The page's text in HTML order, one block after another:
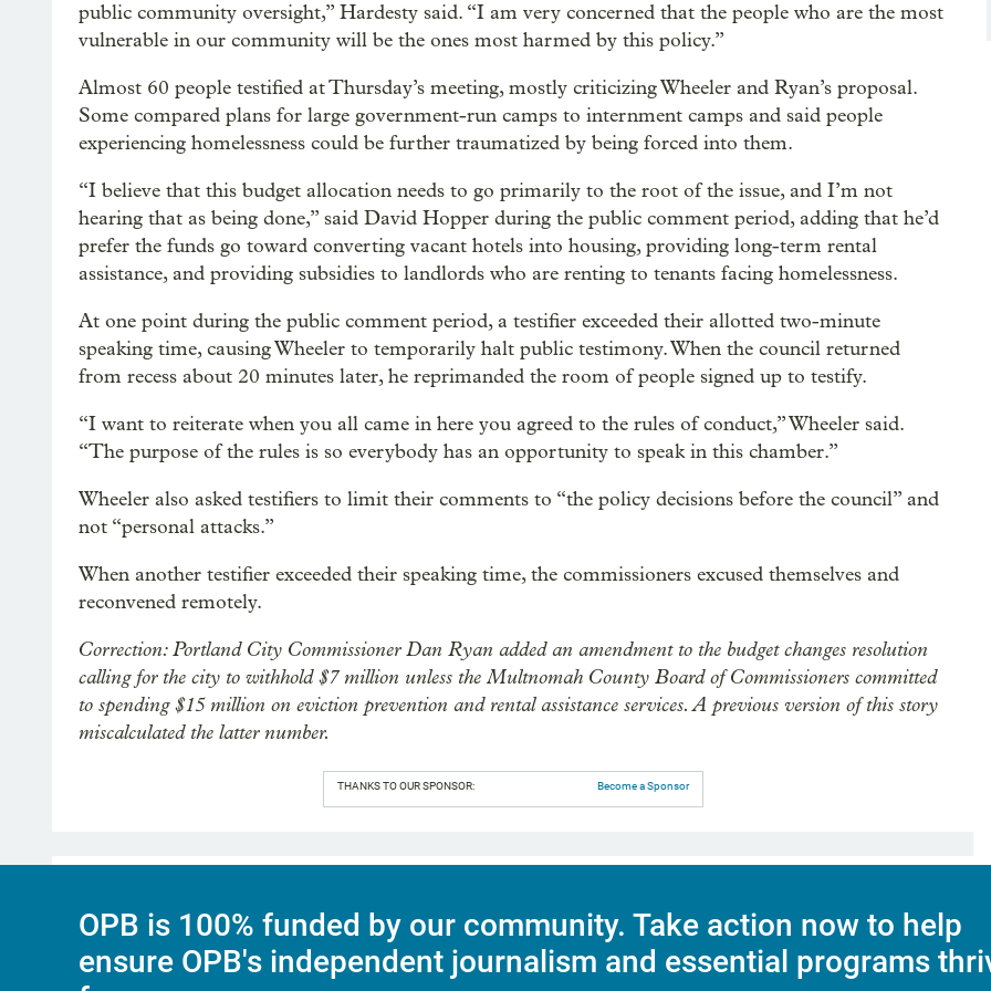
public community oversight,” Hardesty said. “I am very concerned that the people who are the most
vulnerable in our community will be the ones most harmed by this policy.”
Almost 60 people testified at Thursday’s meeting, mostly criticizing Wheeler and Ryan’s proposal.
Some compared plans for large government-run camps to internment camps and said people
experiencing homelessness could be further traumatized by being forced into them.
“I believe that this budget allocation needs to go primarily to the root of the issue, and I’m not
hearing that as being done,” said David Hopper during the public comment period, adding that he’d
prefer the funds go toward converting vacant hotels into housing, providing long-term rental
assistance, and providing subsidies to landlords who are renting to tenants facing homelessness.
At one point during the public comment period, a testifier exceeded their allotted two-minute
speaking time, causing Wheeler to temporarily halt public testimony. When the council returned
from recess about 20 minutes later, he reprimanded the room of people signed up to testify.
“I want to reiterate when you all came in here you agreed to the rules of conduct,” Wheeler said.
“The purpose of the rules is so everybody has an opportunity to speak in this chamber.”
Wheeler also asked testifiers to limit their comments to “the policy decisions before the council” and
not “personal attacks.”
When another testifier exceeded their speaking time, the commissioners excused themselves and
reconvened remotely.
Correction: Portland City Commissioner Dan Ryan added an amendment to the budget changes resolution
calling for the city to withhold $7 million unless the Multnomah County Board of Commissioners committed
to spending $15 million on eviction prevention and rental assistance services. A previous version of this story
miscalculated the latter number.
THANKS TO OUR SPONSOR: Become a Sponsor
OPB is 100% funded by our community. Take action now to help
ensure OPB's independent journalism and essential programs